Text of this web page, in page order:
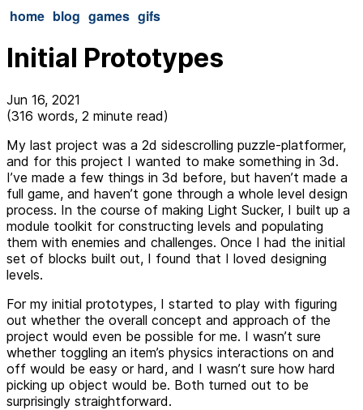
home blog games gifs
Initial Prototypes
Jun 16, 2021
(316 words, 2 minute read)
My last project was a 2d sidescrolling puzzle-platformer,
and for this project I wanted to make something in 3d.
I’ve made a few things in 3d before, but haven’t made a
full game, and haven’t gone through a whole level design
process. In the course of making Light Sucker, I built up a
module toolkit for constructing levels and populating
them with enemies and challenges. Once I had the initial
set of blocks built out, I found that I loved designing
levels.
For my initial prototypes, I started to play with figuring
out whether the overall concept and approach of the
project would even be possible for me. I wasn’t sure
whether toggling an item’s physics interactions on and
off would be easy or hard, and I wasn’t sure how hard
picking up object would be. Both turned out to be
surprisingly straightforward.